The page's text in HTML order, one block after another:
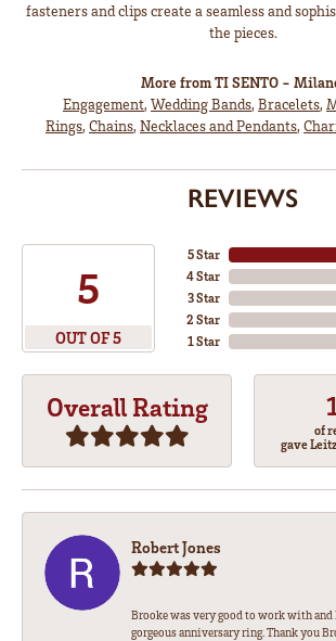
fasteners and clips create a seamless and
the pieces.
More from TI SENTO -
Engagement, Wedding Bands, Bracelets,
Rings, Chains, Necklaces and Pendants,
REVIEWS
5
OUT OF 5
5 Star
4 Star
3 Star
2 Star
1 Star
Overall Rating
of
gave
Robert Jones
Brooke was very good to work with
gorgeous anniversary ring. Thank you